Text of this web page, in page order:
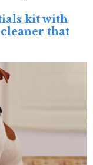
kit with
that